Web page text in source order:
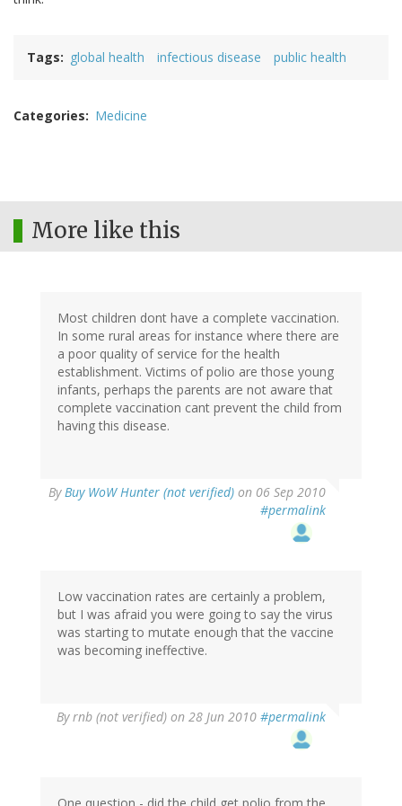
Tags global health infectious disease public health
Categories Medicine
More like this
Most children dont have a complete vaccination.
In some rural areas for instance where there are
a poor quality of service for the health
establishment. Victims of polio are those young
infants, perhaps the parents are not aware that
complete vaccination cant prevent the child from
having this disease.
ByBuy WoW Hunter (not verified) on 06 Sep 2010
#permalink
Low vaccination rates are certainly a problem,
but I was afraid you were going to say the virus
was starting to mutate enough that the vaccine
was becoming ineffective.
Byrnb (not verified) on 28 Jun 2010 #permalink